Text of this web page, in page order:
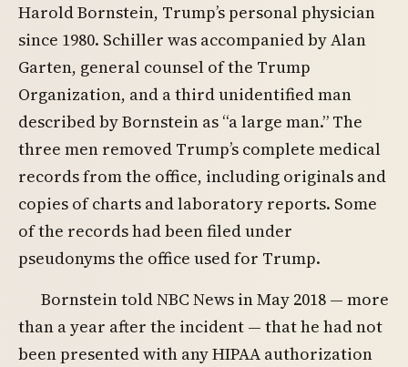
Harold Bornstein, Trump’s personal physician
since 1980. Schiller was accompanied by Alan
Garten, general counsel of the Trump
Organization, and a third unidentified man
described by Bornstein as “a large man.” The
three men removed Trump’s complete medical
records from the office, including originals and
copies of charts and laboratory reports. Some
of the records had been filed under
pseudonyms the office used for Trump.
Bornstein told NBC News in May 2018 — more
than a year after the incident — that he had not
been presented with any HIPAA authorization